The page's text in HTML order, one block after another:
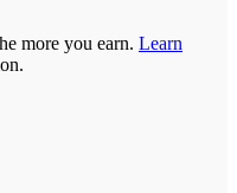
more you earn. Learn